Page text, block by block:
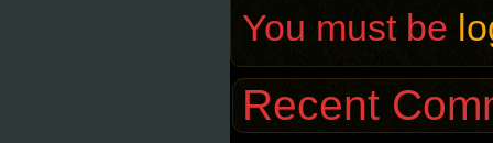
You must be
Recent